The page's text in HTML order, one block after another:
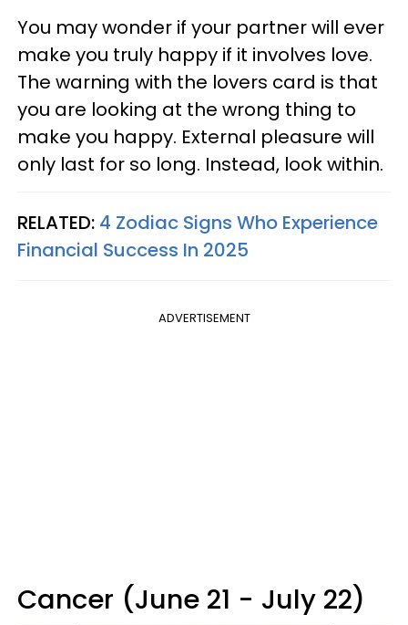
You may wonder if your partner will ever
make you truly happy if it involves love.
The warning with the lovers card is that
you are looking at the wrong thing to
make you happy. External pleasure will
only last for so long. Instead, look within.
RELATED: 4 Zodiac Signs Who Experience
Financial Success In 2025
ADVERTISEMENT
Cancer (June 21 - July 22)